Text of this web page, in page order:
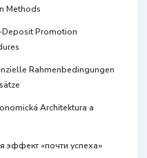
Methods
Deposit Promotion
Rahmenbedingungen
Architektura a
эффект «почти успеха»